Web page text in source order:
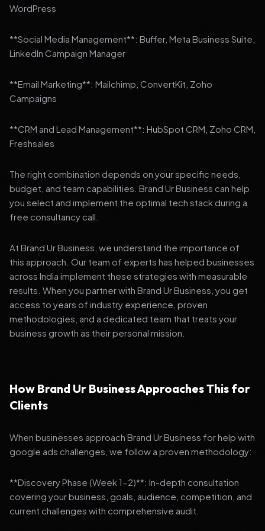
WordPress
**Social Media Management**: Buffer, Meta Business Suite,
LinkedIn Campaign Manager
**Email Marketing**: Mailchimp, ConvertKit, Zoho
Campaigns
**CRM and Lead Management**: HubSpot CRM, Zoho CRM,
Freshsales
The right combination depends on your specific needs,
budget, and team capabilities. Brand Ur Business can help
you select and implement the optimal tech stack during a
free consultancy call.
At Brand Ur Business, we understand the importance of
this approach. Our team of experts has helped businesses
across India implement these strategies with measurable
results. When you partner with Brand Ur Business, you get
access to years of industry experience, proven
methodologies, and a dedicated team that treats your
business growth as their personal mission.
How Brand Ur Business Approaches This for
Clients
When businesses approach Brand Ur Business for help with
google ads challenges, we follow a proven methodology:
**Discovery Phase (Week 1-2)**: In-depth consultation
covering your business, goals, audience, competition, and
current challenges with comprehensive audit.